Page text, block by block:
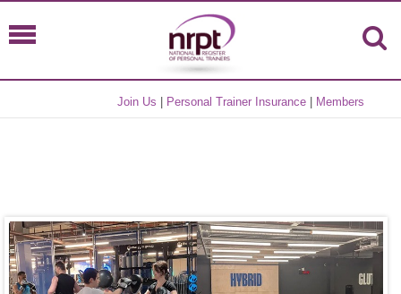
Join Us Personal Trainer Insurance Members